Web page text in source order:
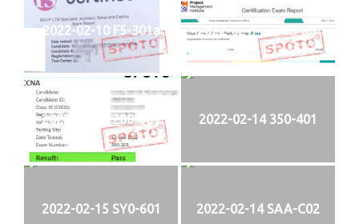
2022-02-10 F5-301a 2022-02-11 PMI-PMP
2022-02-13 200-301 2022-02-14 350-401
2022-02-15 SY0-601 2022-02-14 SAA-C02